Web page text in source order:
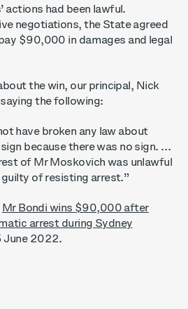
actions had been lawful.
negotiations, the State agreed
$90,000 in damages and legal
the win, our principal, Nick
the following:
have broken any law about
because there was no sign. …
of Mr Moskovich was unlawful
guilty of resisting arrest.”
Mr Bondi wins $90,000 after
arrest during Sydney
June 2022.